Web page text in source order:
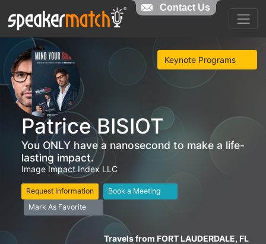
Keynote Programs
Patrice BISIOT
You ONLY have a nanosecond to make a life-
lasting impact.
Image Impact Index LLC
Request Information
Book a Meeting
Mark As Favorite
Travels from FORT LAUDERDALE, FL
Contact Us